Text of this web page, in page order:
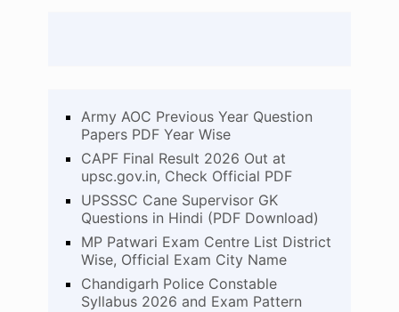
Army AOC Previous Year Question
Papers PDF Year Wise
CAPF Final Result 2026 Out at
upsc.gov.in, Check Official PDF
UPSSSC Cane Supervisor GK
Questions in Hindi (PDF Download)
MP Patwari Exam Centre List District
Wise, Official Exam City Name
Chandigarh Police Constable
Syllabus 2026 and Exam Pattern